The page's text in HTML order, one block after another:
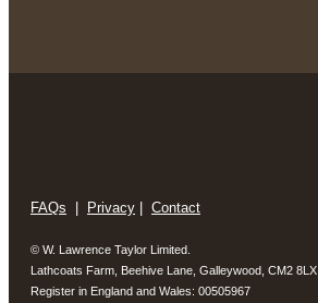
FAQs Privacy Contact
© W. Lawrence Taylor Limited.
Lathcoats Farm, Beehive Lane, Galleywood, CM2 8LX
Register in England and Wales: 00505967